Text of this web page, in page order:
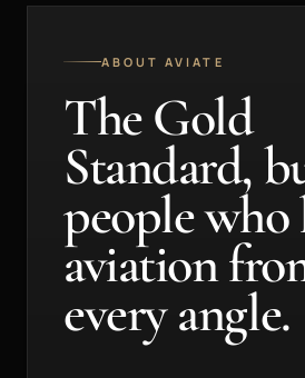
ABOUT AVIATE
The Gold
Standard,
people
aviation
every angle.